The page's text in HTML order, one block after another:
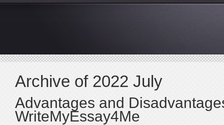
Archive of 2022 July
Advantages and
WriteMyEssay4Me